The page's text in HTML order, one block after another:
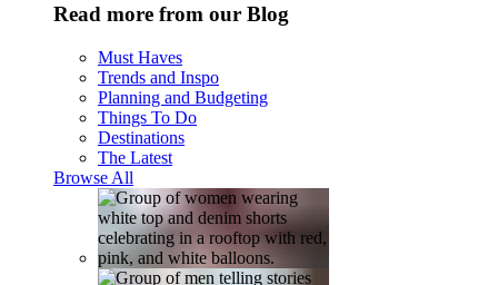
Read more from our Blog
Must Haves
Trends and Inspo
Planning and Budgeting
Things To Do
Destinations
The Latest
Browse All